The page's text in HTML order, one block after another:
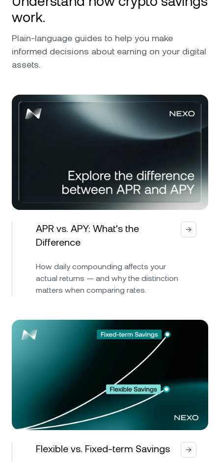
work.
Plain-language guides to help you make
informed decisions about earning on your digital
assets.
APR vs. APY: What's the
Difference
How daily compounding affects your
actual returns — and why the distinction
matters when comparing rates.
Flexible vs. Fixed-term Savings